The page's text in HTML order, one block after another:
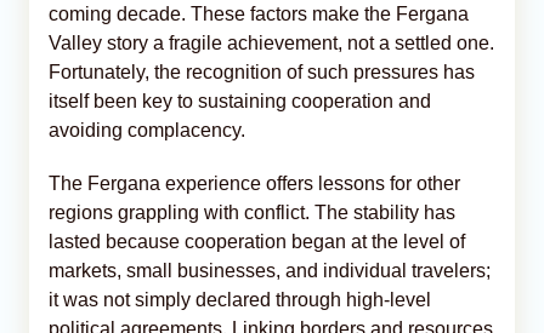
coming decade. These factors make the Fergana
Valley story a fragile achievement, not a settled one.
Fortunately, the recognition of such pressures has
itself been key to sustaining cooperation and
avoiding complacency.
The Fergana experience offers lessons for other
regions grappling with conflict. The stability has
lasted because cooperation began at the level of
markets, small businesses, and individual travelers;
it was not simply declared through high-level
political agreements. Linking borders and resources